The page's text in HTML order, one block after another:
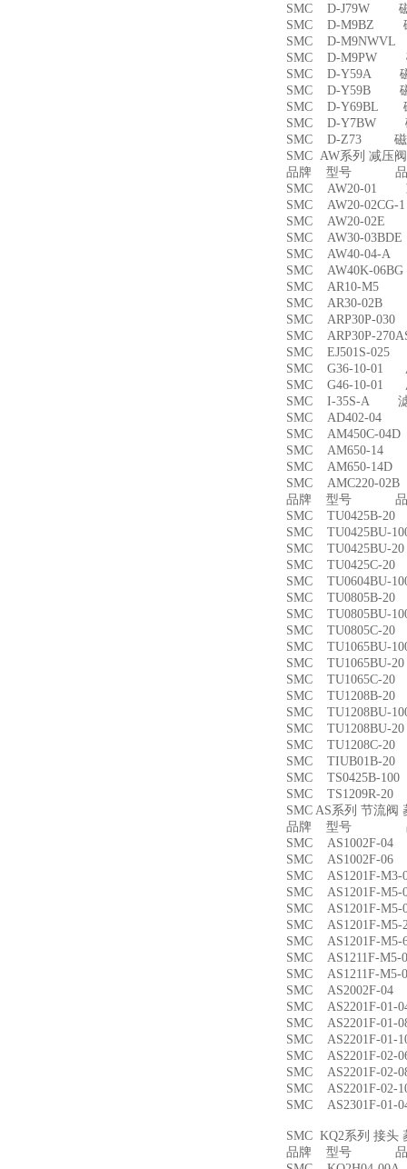
SMC D-J79W
SMC D-M9BZ
SMC D-
SMC D-M9PW
SMC D-Y59A
SMC D-Y59B
SMC D-Y69BL
SMC D-Y7BW
SMC D-Z73 磁
SMC AW系列 减压
品牌 型号 品
SMC AW20-01
SMC AW20-
SMC AW20-
SMC AW30-
SMC AW40-04-
SMC AW40K-
SMC AR10-M5
SMC AR30-02B
SMC ARP30P-
SMC ARP30P-
SMC EJ501S-
SMC G36-10-01
SMC G46-10-01
SMC I-35S-A
SMC AD402-04
SMC AM450C-
SMC AM650-14
SMC AM650-
SMC AMC220-
品牌 型号 品
SMC TU0425B-
SMC TU0425BU-
SMC
SMC TU0425C-
SMC TU0604BU-
SMC TU0805B-
SMC TU0805BU-
SMC TU0805C-
SMC TU1065BU-
SMC
SMC TU1065C-
SMC TU1208B-
SMC TU1208BU-
SMC
SMC TU1208C-
SMC TIUB01B-
SMC TS0425B-
SMC TS1209R-
SMC AS系列 节流阀
品牌 型号 品
SMC AS1002F-
SMC AS1002F-
SMC AS1201F-
SMC AS1201F-
SMC AS1201F-
SMC AS1201F-
SMC AS1201F-
SMC AS1211F-
SMC AS1211F-
SMC AS2002F-
SMC AS2201F-
SMC AS2201F-
SMC AS2201F-
SMC AS2201F-
SMC AS2201F-
SMC AS2201F-
SMC AS2301F-
SMC KQ2系列 接头
品牌 型号 品